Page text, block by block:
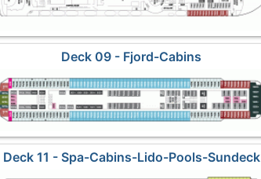
Deck 09 - Fjord-Cabins
Deck 11 - Spa-Cabins-Lido-Pools-Sundeck